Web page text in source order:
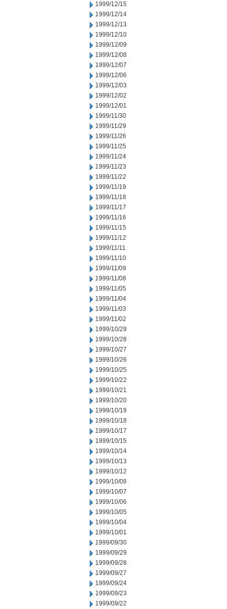
1999/12/15
1999/12/14
1999/12/13
1999/12/10
1999/12/09
1999/12/08
1999/12/07
1999/12/06
1999/12/03
1999/12/02
1999/12/01
1999/11/30
1999/11/29
1999/11/26
1999/11/25
1999/11/24
1999/11/23
1999/11/22
1999/11/19
1999/11/18
1999/11/17
1999/11/16
1999/11/15
1999/11/12
1999/11/11
1999/11/10
1999/11/09
1999/11/08
1999/11/05
1999/11/04
1999/11/03
1999/11/02
1999/10/29
1999/10/28
1999/10/27
1999/10/26
1999/10/25
1999/10/22
1999/10/21
1999/10/20
1999/10/19
1999/10/18
1999/10/17
1999/10/15
1999/10/14
1999/10/13
1999/10/12
1999/10/08
1999/10/07
1999/10/06
1999/10/05
1999/10/04
1999/10/01
1999/09/30
1999/09/29
1999/09/28
1999/09/27
1999/09/24
1999/09/23
1999/09/22